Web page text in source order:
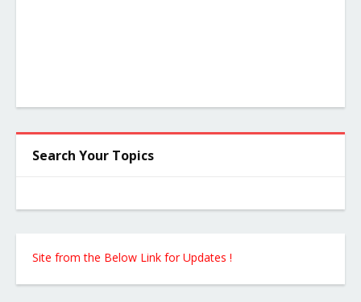
Search Your Topics
from the Below Link for Updates !